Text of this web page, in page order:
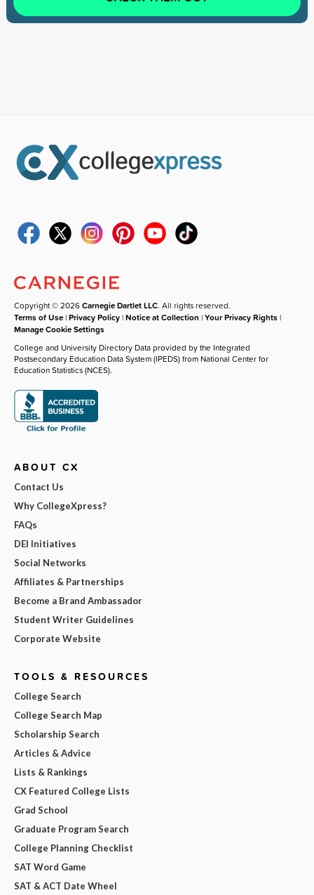
Copyright © 2026Carnegie Dartlet LLC. All rights reserved.
Terms of Use |Privacy Policy |Notice at Collection |Your Privacy Rights |
Manage Cookie Settings
College and University Directory Data provided by the Integrated
Postsecondary Education Data System (IPEDS) from National Center for
Education Statistics (NCES).
ABOUT CX
Contact Us
Why CollegeXpress?
FAQs
DEI Initiatives
Social Networks
Affiliates & Partnerships
Become a Brand Ambassador
Student Writer Guidelines
Corporate Website
TOOLS & RESOURCES
College Search
College Search Map
Scholarship Search
Articles & Advice
Lists & Rankings
CX Featured College Lists
Grad School
Graduate Program Search
College Planning Checklist
SAT Word Game
SAT & ACT Date Wheel